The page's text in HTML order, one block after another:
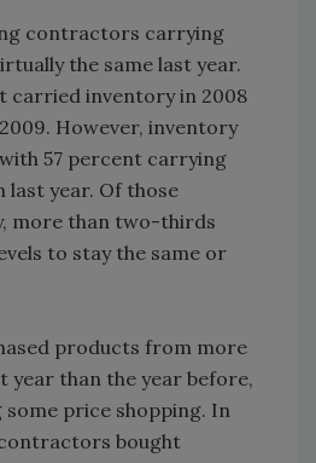
contractors carrying
the same last year.
inventory in 2008
However, inventory
57 percent carrying
last year. Of those
more than two-thirds
to stay the same or
products from more
year than the year before,
price shopping. In
contractors bought